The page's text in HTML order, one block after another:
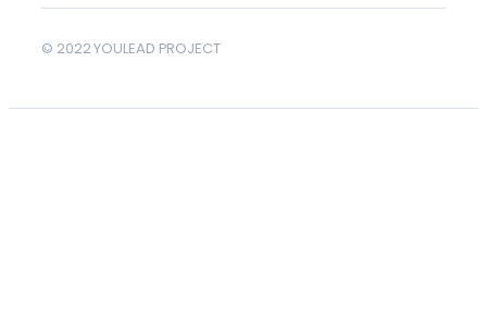
© 2022 YOULEAD PROJECT